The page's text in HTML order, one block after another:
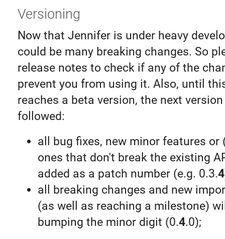
Versioning
Now that Jennifer is under heavy
could be many breaking changes. So
release notes to check if any of the
prevent you from using it. Also, until
reaches a beta version, the next
followed:
all bug fixes, new minor features or
ones that don't break the existing
added as a patch number (e.g. 0.3.4
all breaking changes and new
(as well as reaching a milestone)
bumping the minor digit (0.4.0);